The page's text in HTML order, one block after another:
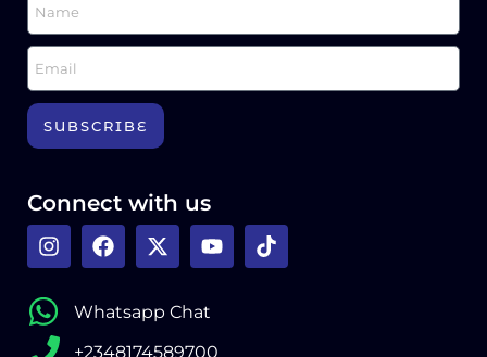
SUBSCRIBE
Connect with us
Whatsapp Chat
+2348174589700